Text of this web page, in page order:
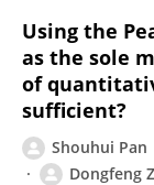
Using the
as the sole
of
sufficient?
Shouhui Pan
Dongfeng